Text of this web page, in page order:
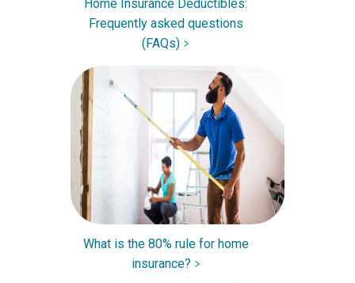
Home Insurance Deductibles:
Frequently asked questions
(FAQs)
What is the 80% rule for home
insurance?